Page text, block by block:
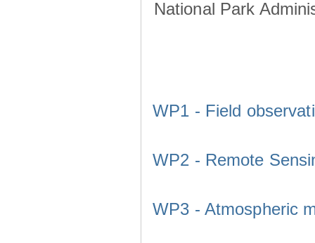
National Park
WP1 - Field
WP2 - Remote
WP3 - Atmospheric